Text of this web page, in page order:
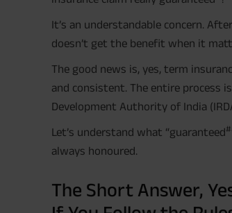
It’s an understandable concern.
doesn’t get the benefit when it
The good news is, yes, term
and consistent. The entire process
Development Authority of India
Let’s understand what “guaranteed#
always honoured.
The Short Answer,